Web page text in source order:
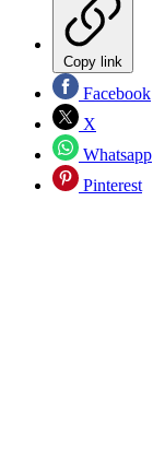
Copy link
Facebook
X
Whatsapp
Pinterest